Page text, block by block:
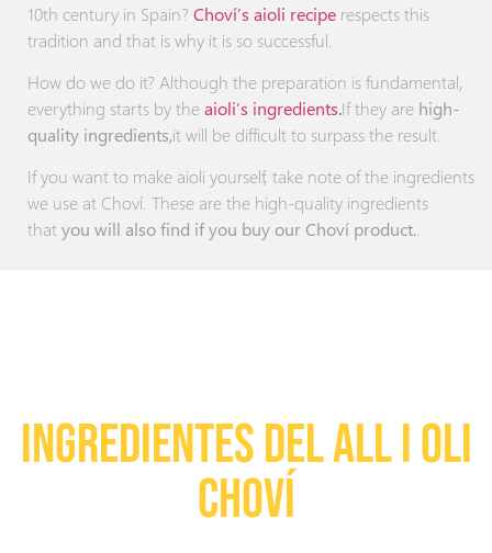
10th century in Spain? Choví’s aioli recipe respects this
tradition and that is why it is so successful.
How do we do it? Although the preparation is fundamental,
everything starts by the aioli’s ingredients.If they are high-
quality ingredients,it will be difficult to surpass the result.
If you want to make aioli yourself, take note of the ingredients
we use at Choví. These are the high-quality ingredients
thatyou will also find if you buy our Choví product..
INGREDIENTES DEL ALL I OLI
Choví